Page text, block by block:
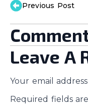
Previous Post
Leave A
Your email
Required fields